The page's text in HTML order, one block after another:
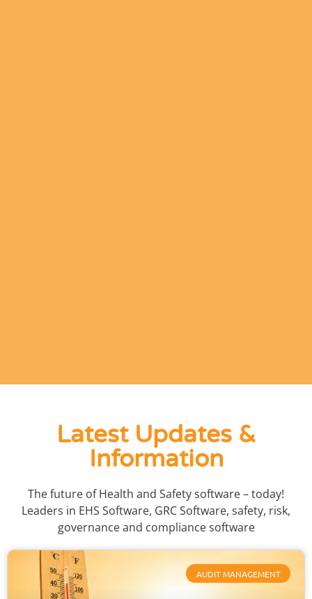
Latest Updates &
Information
The future of Health and Safety software – today!
Leaders in EHS Software, GRC Software, safety, risk,
governance and compliance software
AUDIT MANAGEMENT